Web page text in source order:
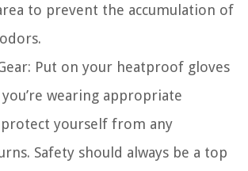
to prevent the accumulation of
Put on your heatproof gloves
wearing appropriate
yourself from any
Safety should always be a top